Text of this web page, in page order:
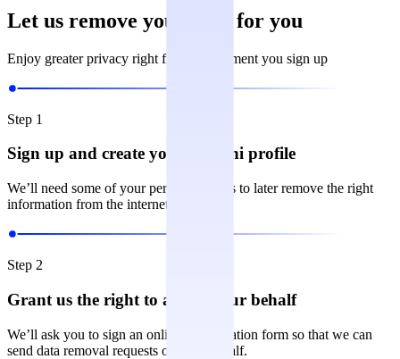
Let us remove your data for you
Enjoy greater privacy right from the moment you sign up
Step 1
Sign up and create your Incogni profile
We’ll need some of your personal details to later remove the right
information from the internet.
Step 2
Grant us the right to act on your behalf
We’ll ask you to sign an online authorization form so that we can
send data removal requests on your behalf.